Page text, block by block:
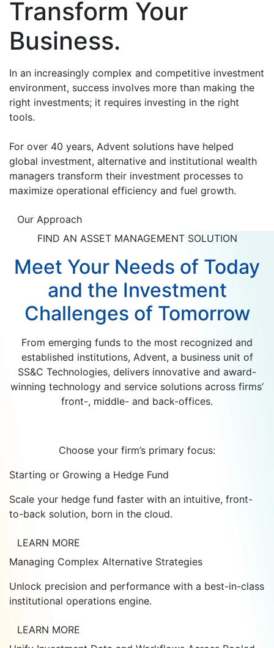
Transform Your
Business.
In an increasingly complex and competitive investment
environment, success involves more than making the
right investments; it requires investing in the right
tools.
For over 40 years, Advent solutions have helped
global investment, alternative and institutional wealth
managers transform their investment processes to
maximize operational efficiency and fuel growth.
Our Approach
FIND AN ASSET MANAGEMENT SOLUTION
Meet Your Needs of Today
and the Investment
Challenges of Tomorrow
From emerging funds to the most recognized and
established institutions, Advent, a business unit of
SS&C Technologies, delivers innovative and award-
winning technology and service solutions across firms’
front-, middle- and back-offices.
Choose your firm’s primary focus:
Starting or Growing a Hedge Fund
Scale your hedge fund faster with an intuitive, front-
to-back solution, born in the cloud.
LEARN MORE
Managing Complex Alternative Strategies
Unlock precision and performance with a best-in-class
institutional operations engine.
LEARN MORE